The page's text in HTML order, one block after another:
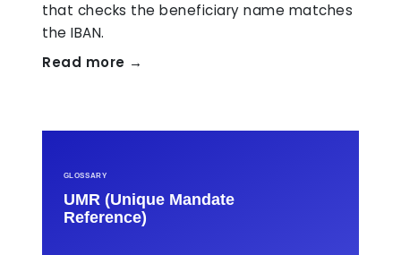
that checks the beneficiary name matches
the IBAN.
Read more →